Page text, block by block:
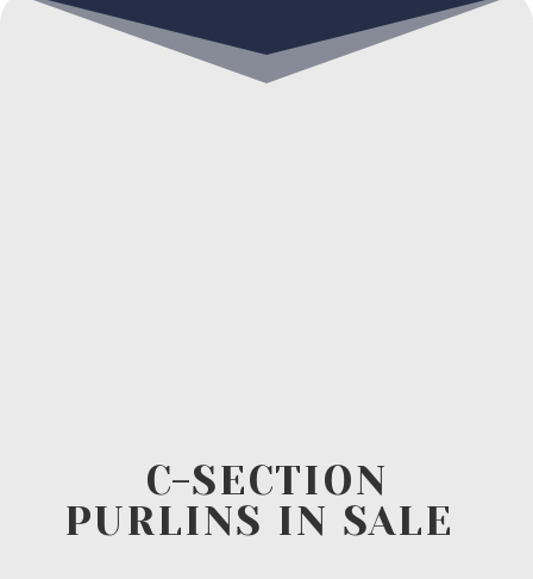
C-SECTION
PURLINS IN SALE